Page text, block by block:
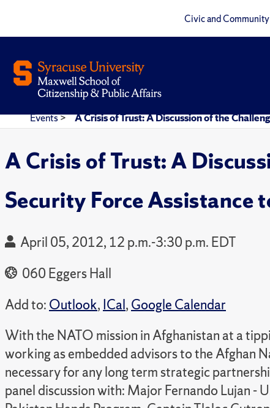
Civic and
Events> A Crisis of Trust: A Discussion of the
A Crisis of Trust: A
Security Force Assistance
April 05, 2012, 12 p.m.-3:30 p.m. EDT
060 Eggers Hall
Add to: Outlook, ICal, Google Calendar
With the NATO mission in Afghanistan at a
working as embedded advisors to the Afghan
necessary for any long term strategic
panel discussion with: Major Fernando Lujan -